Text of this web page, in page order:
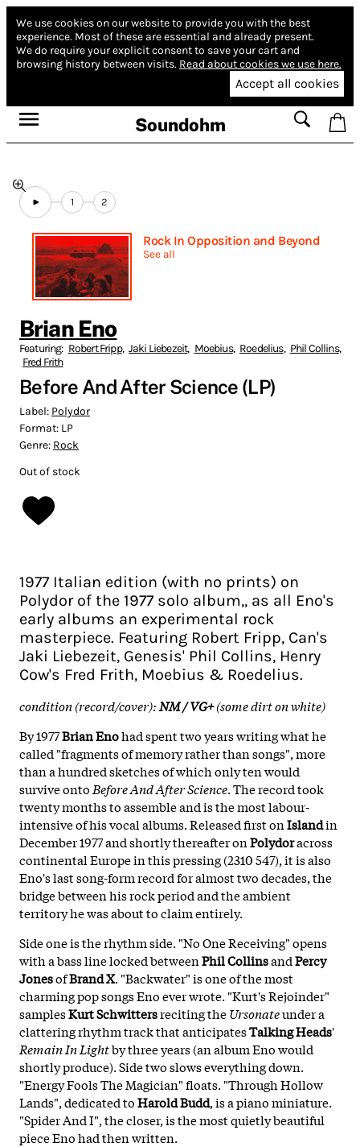
We use cookies on our website to provide you with the best
experience. Most of these are essential and already present.
We do require your explicit consent to save your cart and
browsing history between visits. Read about cookies we use here.
Accept all cookies
Soundohm
1 2
Rock In Opposition and Beyond
See all
Brian Eno
Featuring: Robert Fripp, Jaki Liebezeit, Moebius, Roedelius, Phil Collins,
Fred Frith
Before And After Science (LP)
Label: Polydor
Format: LP
Genre: Rock
Out of stock
1977 Italian edition (with no prints) on
Polydor of the 1977 solo album,, as all Eno's
early albums an experimental rock
masterpiece. Featuring Robert Fripp, Can's
Jaki Liebezeit, Genesis' Phil Collins, Henry
Cow's Fred Frith, Moebius & Roedelius.
condition (record/cover):NM / VG+(some dirt on white)
By 1977Brian Enohad spent two years writing what he
called "fragments of memory rather than songs", more
than a hundred sketches of which only ten would
survive onto Before And After Science. The record took
twenty months to assemble and is the most labour-
intensive of his vocal albums. Released first onIslandin
December 1977 and shortly thereafter onPolydoracross
continental Europe in this pressing (2310 547), it is also
Eno's last song-form record for almost two decades, the
bridge between his rock period and the ambient
territory he was about to claim entirely.
Side one is the rhythm side. "No One Receiving" opens
with a bass line locked betweenPhil CollinsandPercy
JonesofBrand X. "Backwater" is one of the most
charming pop songs Eno ever wrote. "Kurt's Rejoinder"
samplesKurt Schwittersreciting theUrsonateunder a
clattering rhythm track that anticipatesTalking Heads'
Remain In Lightby three years (an album Eno would
shortly produce). Side two slows everything down.
"Energy Fools The Magician" floats. "Through Hollow
Lands", dedicated toHarold Budd, is a piano miniature.
"Spider And I", the closer, is the most quietly beautiful
piece Eno had then written.